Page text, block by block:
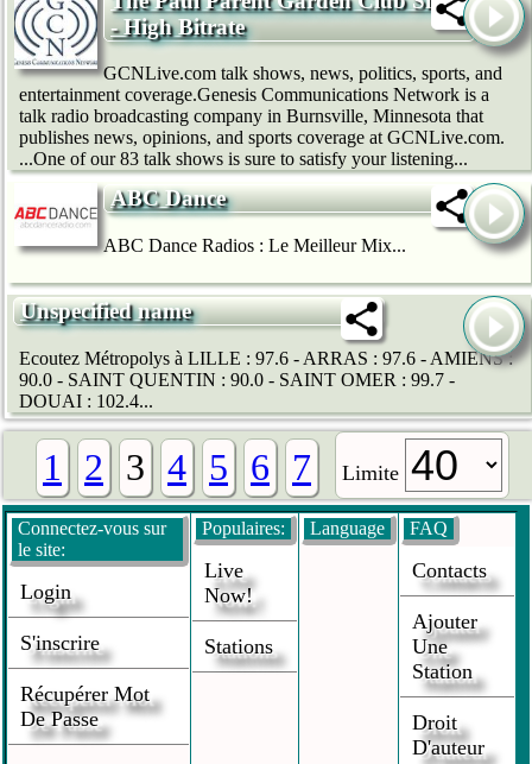
- High Bitrate
GCNLive.com talk shows, news, politics, sports, and
entertainment coverage.Genesis Communications Network is a
talk radio broadcasting company in Burnsville, Minnesota that
publishes news, opinions, and sports coverage at GCNLive.com.
...One of our 83 talk shows is sure to satisfy your listening...
ABC Dance
ABC Dance Radios : Le Meilleur Mix...
Unspecified name
Ecoutez Métropolys à LILLE : 97.6 - ARRAS : 97.6 - AMIENS :
90.0 - SAINT QUENTIN : 90.0 - SAINT OMER : 99.7 -
DOUAI : 102.4...
1 2 3 4 5 6 7 Limite
Connectez-vous sur
le site:
Login
S'inscrire
Récupérer Mot
De Passe
Populaires:
Live
Now!
Stations
Language FAQ
Contacts
Ajouter
Une
Station
Droit
D'auteur